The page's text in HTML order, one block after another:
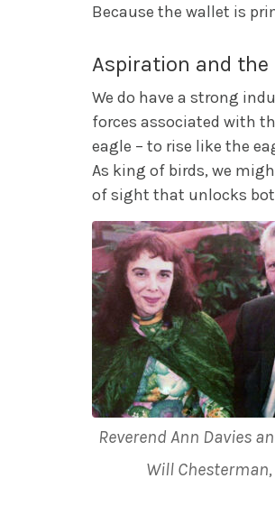
Because the wallet is
Aspiration and
We do have a strong
forces associated with
eagle – to rise like the
As king of birds, we
of sight that unlocks
Reverend Ann Davies
Will Chesterman,